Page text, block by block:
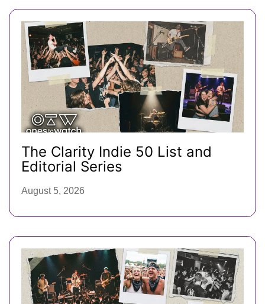
The Clarity Indie 50 List and
Editorial Series
August 5, 2026